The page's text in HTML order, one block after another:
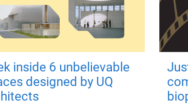
inside 6 unbelievable
designed by UQ